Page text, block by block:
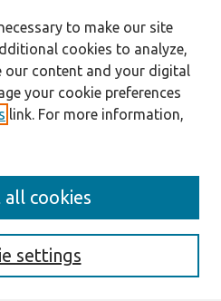
to make our site
cookies to analyze,
our content and your digital
your cookie preferences
link. For more information,
settings
all cookies